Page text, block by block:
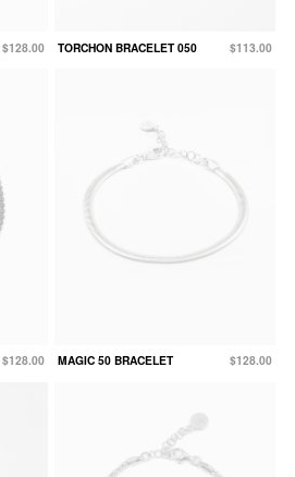
$128.00 TORCHON BRACELET 050 $113.00
$128.00 MAGIC 50 BRACELET $128.00